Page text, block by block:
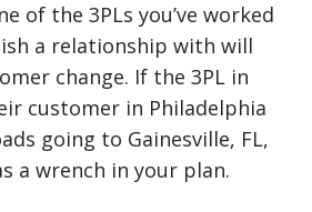
of the 3PLs you’ve worked
a relationship with will
change. If the 3PL in
customer in Philadelphia
going to Gainesville, FL,
a wrench in your plan.